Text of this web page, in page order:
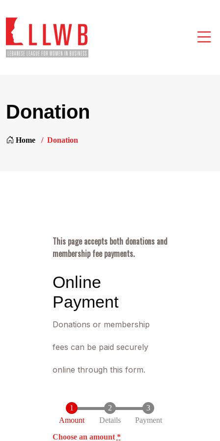
Donation
Home Donation
This page accepts both donations and
membership fee payments.
Online
Payment
Donations or membership
fees can be paid securely
online through this form.
Amount Details
Payment
Choose an amount *